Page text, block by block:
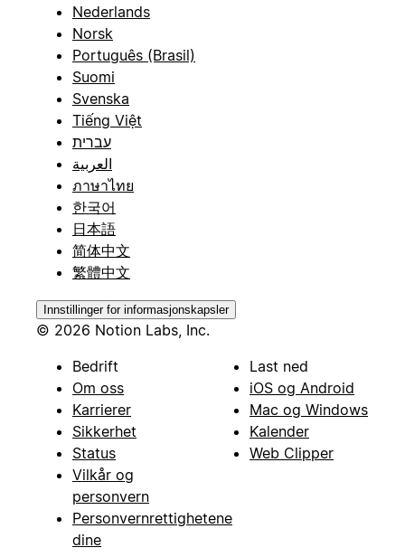
Nederlands
Norsk
Português (Brasil)
Suomi
Svenska
Tiếng Việt
עברית
العربية
ภาษาไทย
한국어
日本語
简体中文
繁體中文
Innstillinger for informasjonskapsler
© 2026 Notion Labs, Inc.
Bedrift
Om oss
Karrierer
Sikkerhet
Status
Vilkår og
personvern
Personvernrettighetene
dine
Last ned
iOS og Android
Mac og Windows
Kalender
Web Clipper